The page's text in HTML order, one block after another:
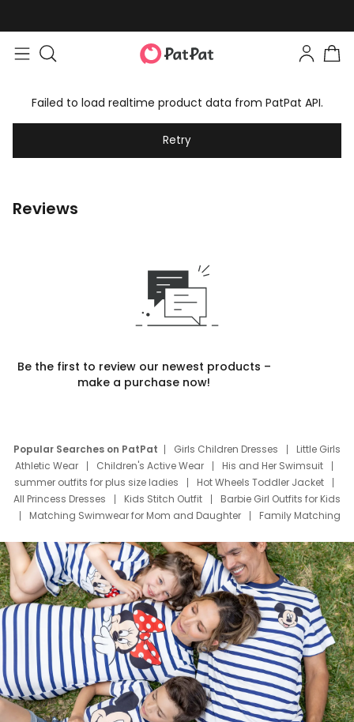
Failed to load realtime product data from PatPat API.
Retry
Reviews
Be the first to review our newest products –
make a purchase now!
Popular Searches on PatPat Girls Children Dresses
Little Girls
Athletic Wear
Children's Active Wear
His and Her Swimsuit
summer outfits for plus size ladies
Hot Wheels Toddler Jacket
All Princess Dresses
Kids Stitch Outfit
Barbie Girl Outfits for Kids
Matching Swimwear for Mom and Daughter
Family Matching
Deals
Father Son Thanksgiving Shirts
Dress Set for Family
Mom Mini Dress
Black Father T Shirts
Stitch Clothing Girls
Elsa Frozen Dresses
Cruise Oitfits